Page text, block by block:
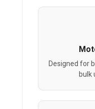
Designed for
bulk